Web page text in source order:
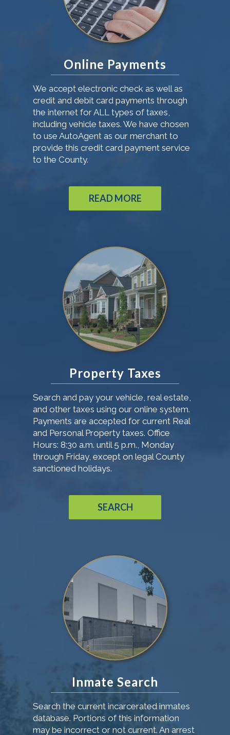
Online Payments
We accept electronic check as well as
credit and debit card payments through
the internet for ALL types of taxes,
including vehicle taxes. We have chosen
to use AutoAgent as our merchant to
provide this credit card payment service
to the County.
READ MORE
Property Taxes
Search and pay your vehicle, real estate,
and other taxes using our online system.
Payments are accepted for current Real
and Personal Property taxes. Office
Hours: 8:30 a.m. until 5 p.m., Monday
through Friday, except on legal County
sanctioned holidays.
SEARCH
Inmate Search
Search the current incarcerated inmates
database. Portions of this information
may be incorrect or not current. An arrest